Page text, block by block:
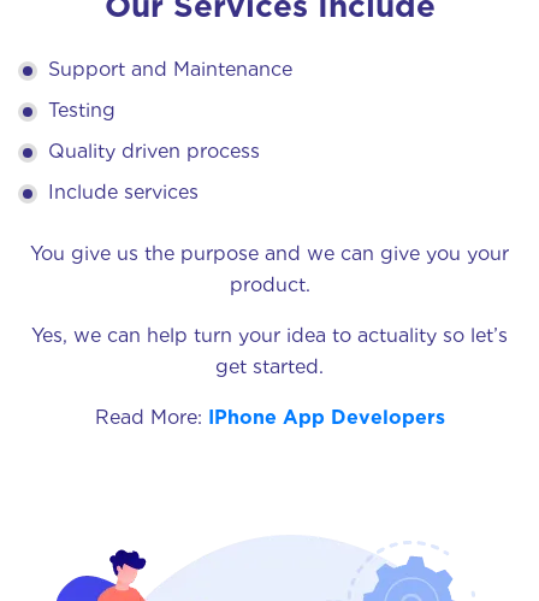
Support and Maintenance
Testing
Quality driven process
Include services
You give us the purpose and we can give you your
product.
Yes, we can help turn your idea to actuality so let’s
get started.
Read More: IPhone App Developers